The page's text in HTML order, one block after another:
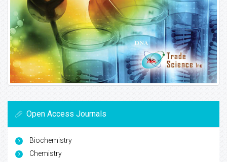
Open Access Journals
Biochemistry
Chemistry